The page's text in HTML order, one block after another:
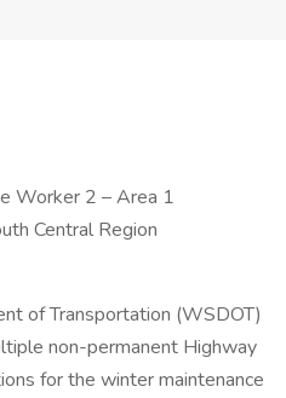
Worker 2 – Area 1
Central Region
of Transportation (WSDOT)
non-permanent Highway
for the winter maintenance